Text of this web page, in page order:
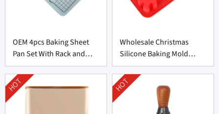
OEM 4pcs Baking Sheet
Pan Set With Rack and
Cookie Cutter
Wholesale Christmas
Silicone Baking Mold
Factory
HOT HOT